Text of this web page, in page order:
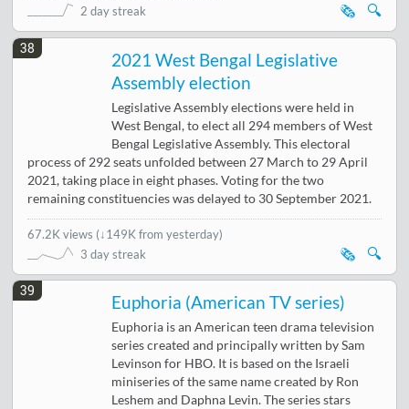
2 day streak
🔍
🗞️
38
2021 West Bengal Legislative
Assembly election
Legislative Assembly elections were held in
West Bengal, to elect all 294 members of West
Bengal Legislative Assembly. This electoral
process of 292 seats unfolded between 27 March to 29 April
2021, taking place in eight phases. Voting for the two
remaining constituencies was delayed to 30 September 2021.
67.2K views (↓149K from yesterday)
3 day streak
🔍
🗞️
39
Euphoria (American TV series)
Euphoria is an American teen drama television
series created and principally written by Sam
Levinson for HBO. It is based on the Israeli
miniseries of the same name created by Ron
Leshem and Daphna Levin. The series stars